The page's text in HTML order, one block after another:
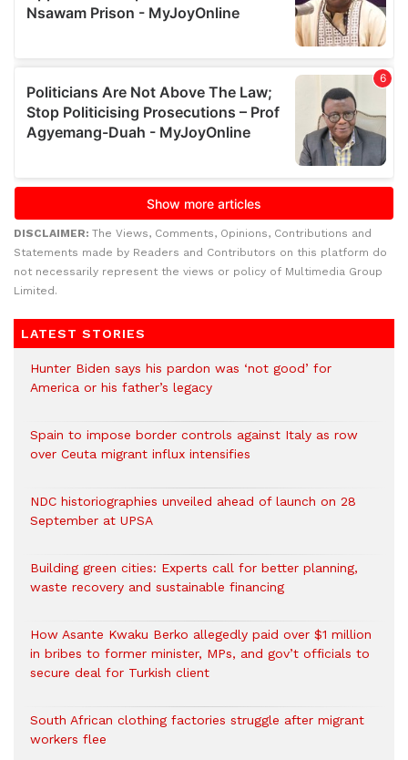
DISCLAIMER: The Views, Comments, Opinions, Contributions and
Statements made by Readers and Contributors on this platform do
not necessarily represent the views or policy of Multimedia Group
Limited.
LATEST STORIES
Hunter Biden says his pardon was ‘not good’ for
America or his father’s legacy
Spain to impose border controls against Italy as row
over Ceuta migrant influx intensifies
NDC historiographies unveiled ahead of launch on 28
September at UPSA
Building green cities: Experts call for better planning,
waste recovery and sustainable financing
How Asante Kwaku Berko allegedly paid over $1 million
in bribes to former minister, MPs, and gov’t officials to
secure deal for Turkish client
South African clothing factories struggle after migrant
workers flee